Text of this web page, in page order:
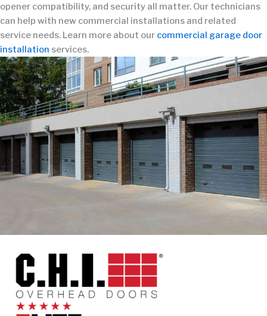
opener compatibility, and security all matter. Our technicians
can help with new commercial installations and related
service needs. Learn more about our commercial garage door
installation services.